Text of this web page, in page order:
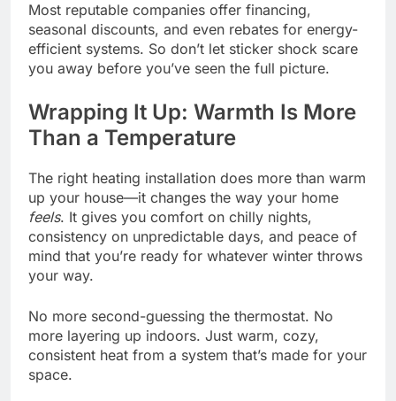
Most reputable companies offer financing,
seasonal discounts, and even rebates for energy-
efficient systems. So don’t let sticker shock scare
you away before you’ve seen the full picture.
Wrapping It Up: Warmth Is More
Than a Temperature
The right heating installation does more than warm
up your house—it changes the way your home
feels. It gives you comfort on chilly nights,
consistency on unpredictable days, and peace of
mind that you’re ready for whatever winter throws
your way.
No more second-guessing the thermostat. No
more layering up indoors. Just warm, cozy,
consistent heat from a system that’s made for your
space.